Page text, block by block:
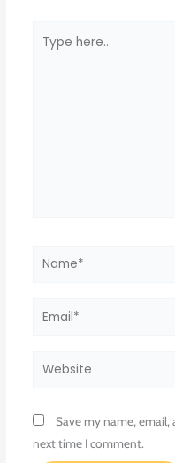
here..
Website
Save my name,
next time I comment.